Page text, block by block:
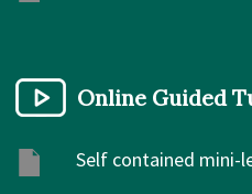
Online Guided
Self contained mini-